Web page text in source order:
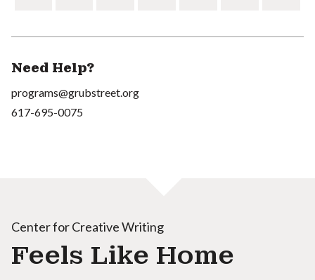
Need Help?
programs@grubstreet.org
617-695-0075
Center for Creative Writing
Feels Like Home